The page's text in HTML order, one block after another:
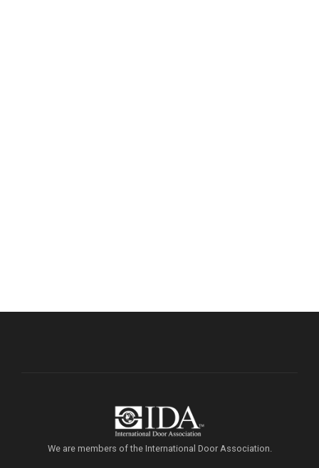
We are members of the International Door Association.